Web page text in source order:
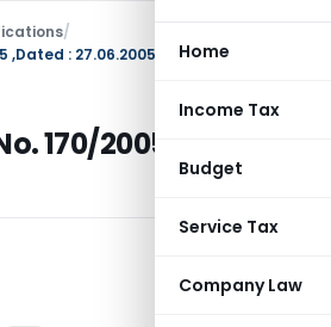
Home
Income Tax
Budget
Service Tax
Company Law
/
,Dated : 27.06.2005
170/2005 ,Dated :